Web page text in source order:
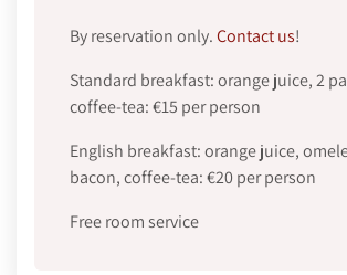
By reservation only.Contact us!
Standard breakfast: orange juice, 2
coffee-tea: €15 per person
English breakfast: orange juice,
bacon, coffee-tea: €20 per person
Free room service